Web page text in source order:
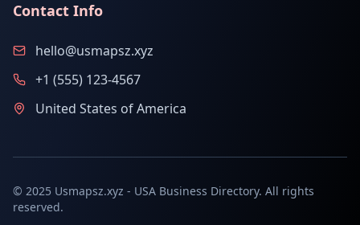
Contact Info
hello@usmapsz.xyz
+1 (555) 123-4567
United States of America
© 2025 Usmapsz.xyz - USA Business Directory. All rights
reserved.